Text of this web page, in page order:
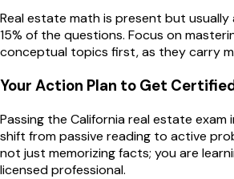
Real estate math is present but
15% of the questions. Focus on
conceptual topics first, as they carry
Your Action Plan to Get
Passing the California real estate exam
shift from passive reading to active
not just memorizing facts; you are
licensed professional.